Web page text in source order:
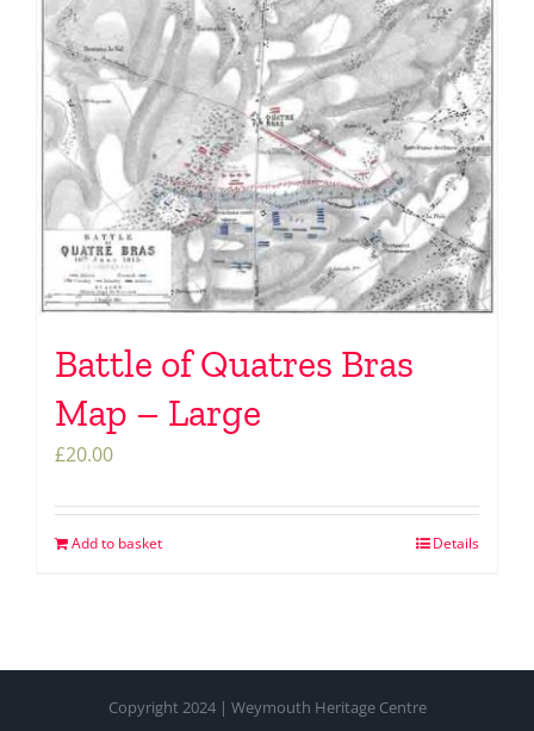
Battle of Quatres Bras
Map – Large
£20.00
Add to basket Details
Copyright 2024 | Weymouth Heritage Centre